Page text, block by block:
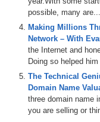
possible, many are...
Making Millions
Network – With
the Internet and
Doing so helped
The Technical
Domain Name
three domain name
you are selling or